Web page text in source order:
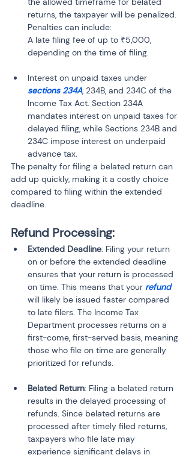
returns, the taxpayer will be penalized.
Penalties can include:
A late filing fee of up to ₹5,000,
depending on the time of filing.
Interest on unpaid taxes under
sections 234A, 234B, and 234C of the
Income Tax Act. Section 234A
mandates interest on unpaid taxes for
delayed filing, while Sections 234B and
234C impose interest on underpaid
advance tax.
The penalty for filing a belated return can
add up quickly, making it a costly choice
compared to filing within the extended
deadline.
Refund Processing:
Extended Deadline: Filing your return
on or before the extended deadline
ensures that your return is processed
on time. This means that your refund
will likely be issued faster compared
to late filers. The Income Tax
Department processes returns on a
first-come, first-served basis, meaning
those who file on time are generally
Belated Return: Filing a belated return
results in the delayed processing of
refunds. Since belated returns are
processed after timely filed returns,
taxpayers who file late may
experience significant delays in